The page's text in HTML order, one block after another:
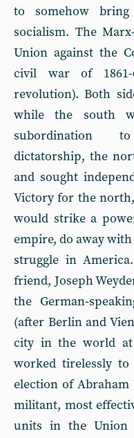
to somehow
socialism. The
Union against the
civil war of 1861-
revolution). Both
while the south
subordination
dictatorship, the
and sought
Victory for the
would strike a
empire, do away
struggle in
friend, Joseph
the German-
(after Berlin and
city in the world
worked tirelessly
election of
militant, most
units in the Union